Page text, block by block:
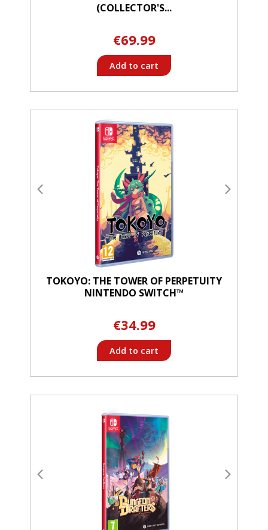
(COLLECTOR'S...
€69.99
Add to cart
TOKOYO: THE TOWER OF PERPETUITY
NINTENDO SWITCH™
€34.99
Add to cart